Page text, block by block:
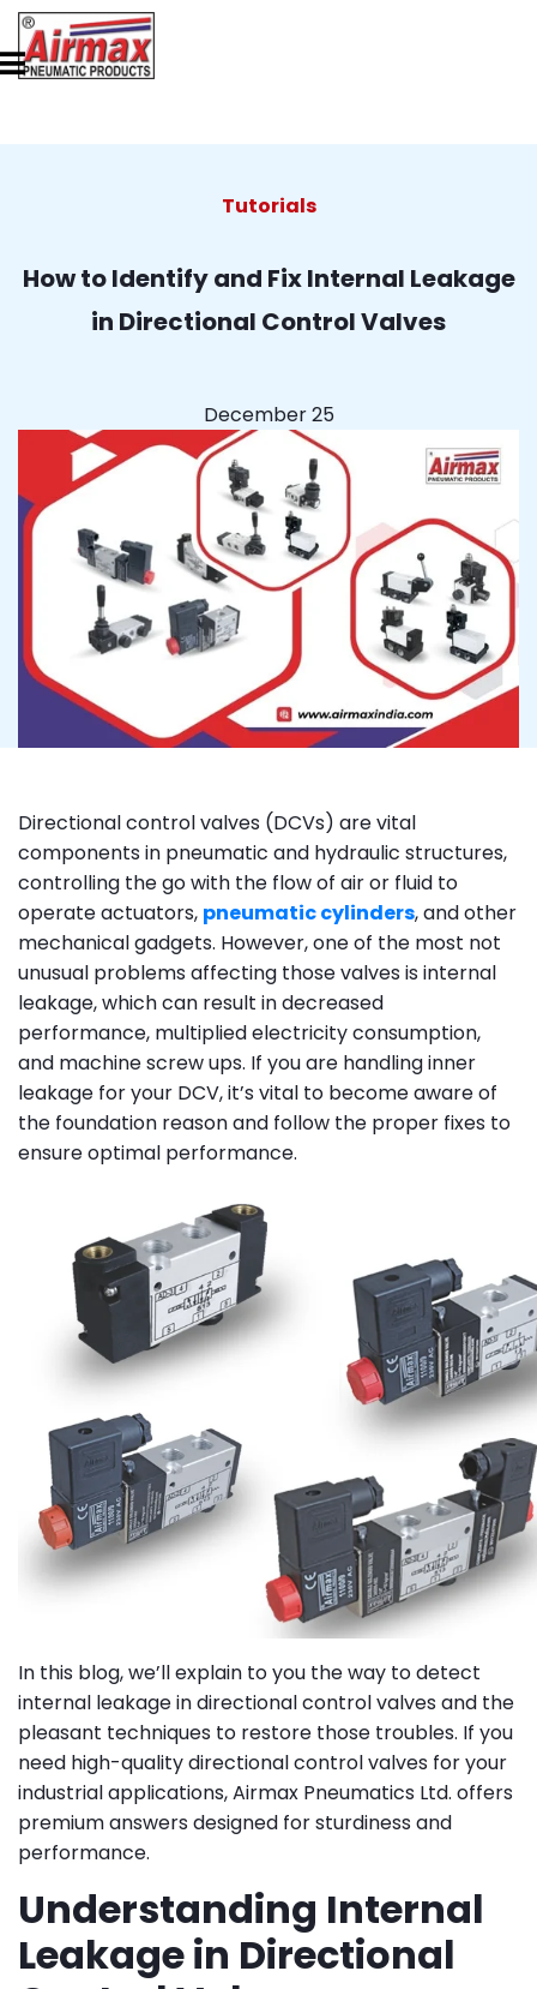
Tutorials
How to Identify and Fix Internal Leakage
in Directional Control Valves
December 25
Directional control valves (DCVs) are vital
components in pneumatic and hydraulic structures,
controlling the go with the flow of air or fluid to
operate actuators, pneumatic cylinders, and other
mechanical gadgets. However, one of the most not
unusual problems affecting those valves is internal
leakage, which can result in decreased
performance, multiplied electricity consumption,
and machine screw ups. If you are handling inner
leakage for your DCV, it’s vital to become aware of
the foundation reason and follow the proper fixes to
ensure optimal performance.
In this blog, we’ll explain to you the way to detect
internal leakage in directional control valves and the
pleasant techniques to restore those troubles. If you
need high-quality directional control valves for your
industrial applications, Airmax Pneumatics Ltd. offers
premium answers designed for sturdiness and
performance.
Understanding Internal
Leakage in Directional